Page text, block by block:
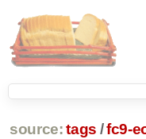
source: tags /fc9-